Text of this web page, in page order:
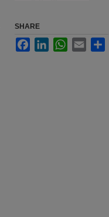
SHARE
FacebookLinkedInWhatsApp
Email